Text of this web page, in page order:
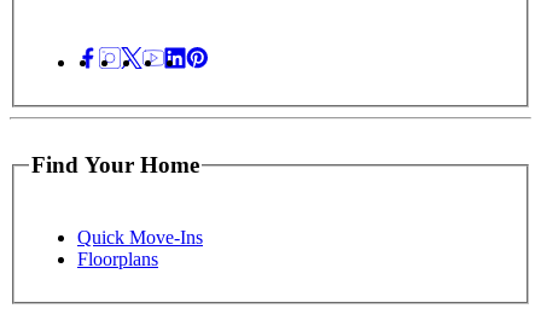
Find Your Home
Quick Move-Ins
Floorplans